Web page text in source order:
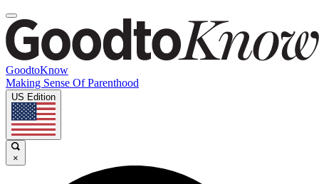
GoodtoKnow
Making Sense Of Parenthood
US Edition
×